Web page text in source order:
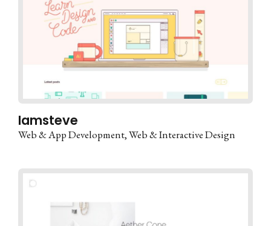
Iamsteve
Web & App Development Web & Interactive Design